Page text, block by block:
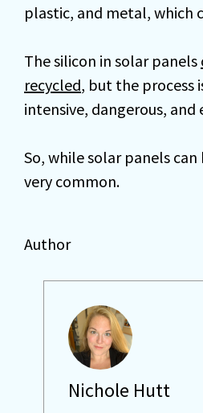
plastic, and metal, which
The silicon in solar panels
recycled, but the process
intensive, dangerous, and
So, while solar panels
very common.
Author
Nichole Hutt